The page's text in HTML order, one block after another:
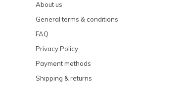
About us
General terms & conditions
FAQ
Privacy Policy
Payment methods
Shipping & returns